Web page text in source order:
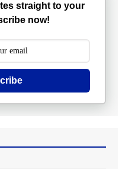
straight to your
now!